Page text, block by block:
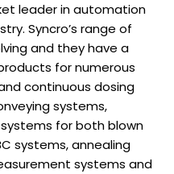
leader in automation
Syncro’s range of
and they have a
for numerous
continuous dosing
systems,
for both blown
systems, annealing
systems and